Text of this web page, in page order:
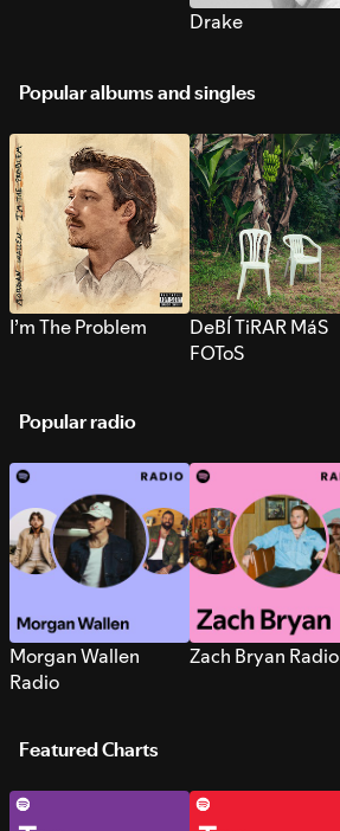
Drake
Popular albums and singles
I’m The Problem
DeBÍ TiRAR MáS
FOToS
Popular radio
Morgan Wallen
Radio
Zach Bryan Radio
Featured Charts